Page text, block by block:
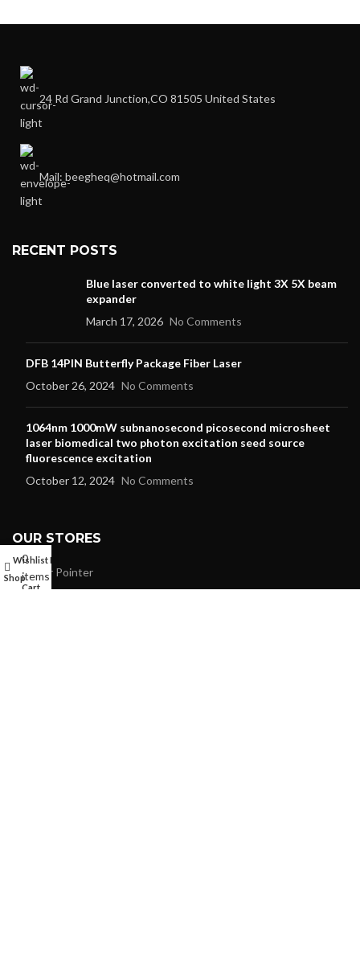
24 Rd Grand Junction,CO 81505 United States
Mail: beegheq@hotmail.com
RECENT POSTS
Blue laser converted to white light 3X 5X beam
expander
March 17, 2026 No Comments
DFB 14PIN Butterfly Package Fiber Laser
October 26, 2024 No Comments
1064nm 1000mW subnanosecond picosecond microsheet
laser biomedical two photon excitation seed source
fluorescence excitation
October 12, 2024 No Comments
OUR STORES
Laser Pointer
Shop
Wishlist
0
items
Cart
My account